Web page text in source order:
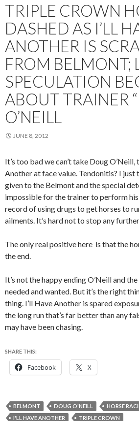
TRIPLE CROWN
DASHED AS I’LL
ANOTHER IS
FROM BELMONT;
SPECULATION
ABOUT TRAINER
O’NEILL
JUNE 8, 2012
It’s too bad we can’t take Doug
Another at face value. Tendonitis? I
given to the Belmont and the special
impossible for the trainer to perform his
record of using drugs to get horses to
ailments. It’s hard not to stop any
The only real positive here is that the
the end.
It’s not the happy ending O’Neill and
needed and wanted. But it’s the right
thing. I’ll Have Another is spared
the long run that’s far better than any
may have been chasing.
SHARE THIS:
Facebook X
BELMONT DOUG O'NEILL
HORSE
I'LL HAVE ANOTHER
TRIPLE CROWN